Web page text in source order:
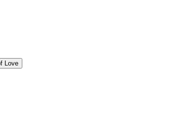
Love